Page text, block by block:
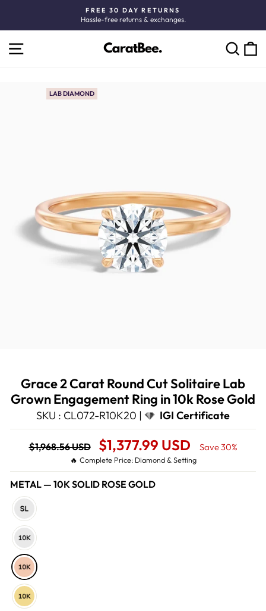
content
Pause
FREE 30 DAY RETURNS
Hassle-free returns & exchanges.
SITE NAVIGATION
LAB DIAMOND
Grace 2 Carat Round Cut Solitaire Lab
Grown Engagement Ring in 10k Rose Gold
SKU : CL072-R10K20 | IGI Certificate
Regular
price
$1,968.56 USD
Sale
Price
$1,377.99 USD Save 30%
🔥 Complete Price: Diamond & Setting
METAL — 10K SOLID ROSE GOLD